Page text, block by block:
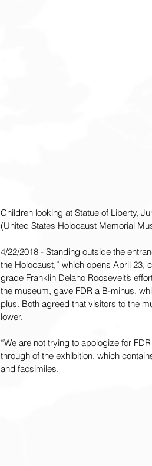
Children looking at Statue of Liberty,
(United States Holocaust Memorial
4/22/2018 - Standing outside the
the Holocaust,” which opens April 23,
grade Franklin Delano Roosevelt’s
the museum, gave FDR a B-minus,
plus. Both agreed that visitors to the
lower.
“We are not trying to apologize for
through of the exhibition, which
and facsimiles.